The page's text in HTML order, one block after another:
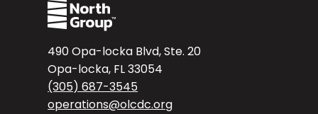
490 Opa-locka Blvd, Ste. 20
Opa-locka, FL 33054
(305) 687-3545
operations@olcdc.org